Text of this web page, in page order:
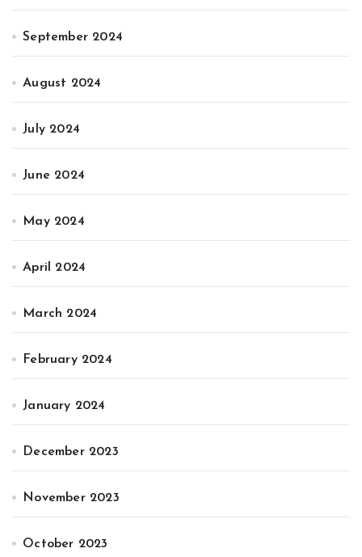
September 2024
August 2024
July 2024
June 2024
May 2024
April 2024
March 2024
February 2024
January 2024
December 2023
November 2023
October 2023